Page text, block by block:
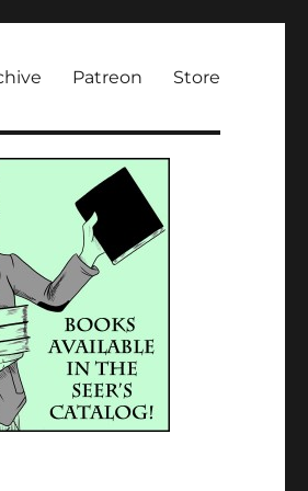
Patreon Store